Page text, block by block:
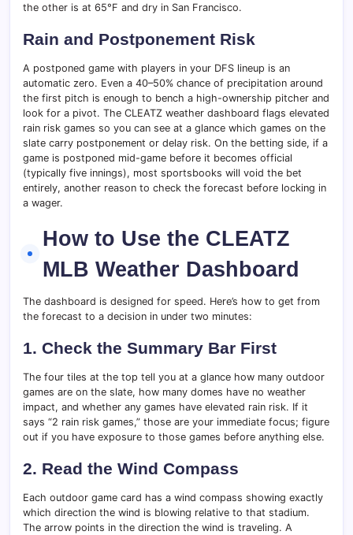
the other is at 65°F and dry in San Francisco.
Rain and Postponement Risk
A postponed game with players in your DFS lineup is an
automatic zero. Even a 40–50% chance of precipitation around
the first pitch is enough to bench a high-ownership pitcher and
look for a pivot. The CLEATZ weather dashboard flags elevated
rain risk games so you can see at a glance which games on the
slate carry postponement or delay risk. On the betting side, if a
game is postponed mid-game before it becomes official
(typically five innings), most sportsbooks will void the bet
entirely, another reason to check the forecast before locking in
a wager.
How to Use the CLEATZ
MLB Weather Dashboard
The dashboard is designed for speed. Here’s how to get from
the forecast to a decision in under two minutes:
1. Check the Summary Bar First
The four tiles at the top tell you at a glance how many outdoor
games are on the slate, how many domes have no weather
impact, and whether any games have elevated rain risk. If it
says “2 rain risk games,” those are your immediate focus; figure
out if you have exposure to those games before anything else.
2. Read the Wind Compass
Each outdoor game card has a wind compass showing exactly
which direction the wind is blowing relative to that stadium.
The arrow points in the direction the wind is traveling. A